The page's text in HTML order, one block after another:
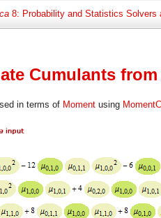
8: Probability and Statistics Solvers
Cumulants
in terms of Moment using